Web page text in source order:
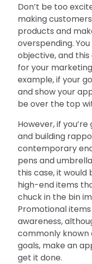
Don’t be too
making
products and
overspending.
objective, and
for your
example, if your
and show your
be over the top
However, if
and building
contemporary
pens and
this case, it
high-end items
chuck in the bin
Promotional
awareness,
commonly known
goals, make an
get it done.